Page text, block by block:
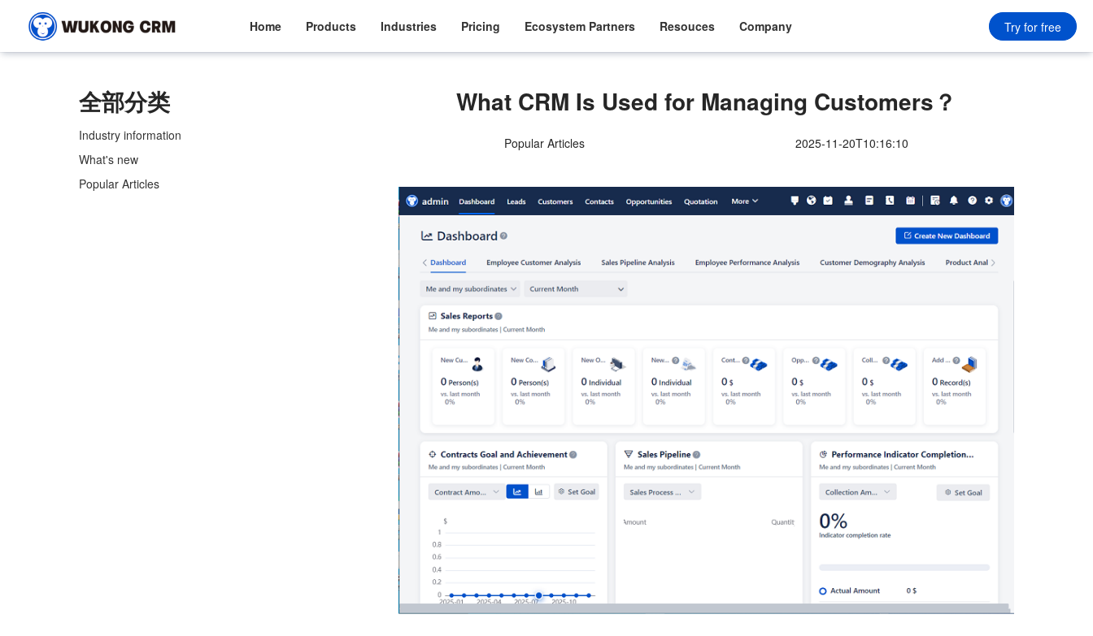
Home Products Industries Pricing Ecosystem Partners Resouces Company Try for free
全部分类
Industry information
What's new
Popular Articles
What CRM Is Used for Managing Customers？
Popular Articles 2025-11-20T10:16:10